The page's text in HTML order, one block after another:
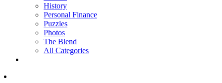
History
Personal Finance
Puzzles
Photos
The Blend
All Categories